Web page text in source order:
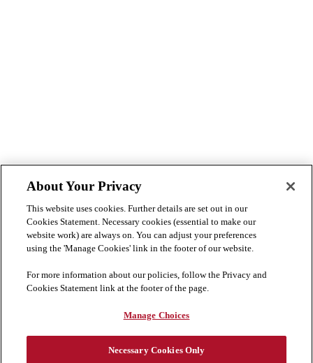
About Your Privacy
This website uses cookies. Further details are set out in our
Cookies Statement. Necessary cookies (essential to make our
website work) are always on. You can adjust your preferences
using the 'Manage Cookies' link in the footer of our website.
For more information about our policies, follow the Privacy and
Cookies Statement link at the footer of the page.
Manage Choices
Necessary Cookies Only